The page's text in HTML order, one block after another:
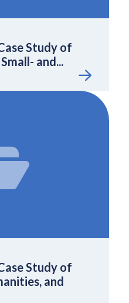
Study of
and...
Study of
and